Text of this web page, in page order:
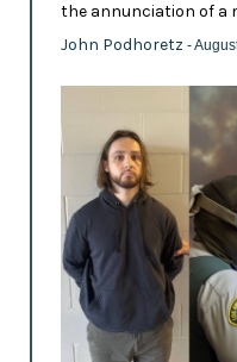
the annunciation of a
John Podhoretz -